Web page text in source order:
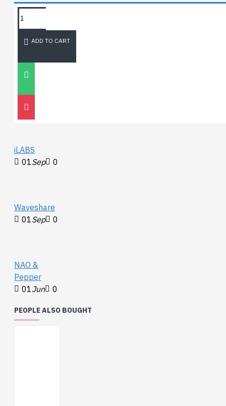
ADD TO CART
TAGS:
NEWEST BLOG
Unitree
30
iLABS
01Sep 0
Waveshare
01Sep 0
NAO &
Pepper
01Jun 0
PEOPLE ALSO BOUGHT